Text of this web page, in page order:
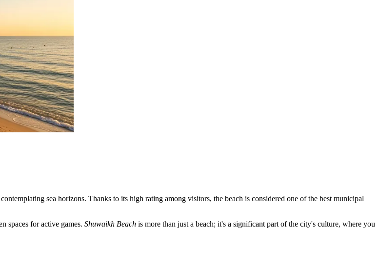
sea horizons. Thanks to its high rating among visitors, the beach is considered one of the best municipal
spaces for active games. Shuwaikh Beach is more than just a beach; it's a significant part of the city's culture, where you